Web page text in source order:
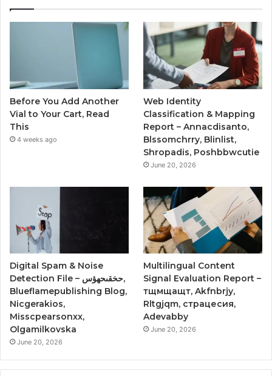
Before You Add Another
Vial to Your Cart, Read
This
4 weeks ago
Web Identity
Classification & Mapping
Report – Annacdisanto,
Blssomchrry, Blinlist,
Shropadis, Poshbbwcutie
June 20, 2026
Digital Spam & Noise
Detection File – حخقىحهؤس,
Blueflamepublishing Blog,
Nicgerakios,
Misscpearsonxx,
Olgamilkovska
June 20, 2026
Multilingual Content
Signal Evaluation Report –
тщмщащт, Akfnbrjy,
Rltgjqm, страцесия,
Adevabby
June 20, 2026